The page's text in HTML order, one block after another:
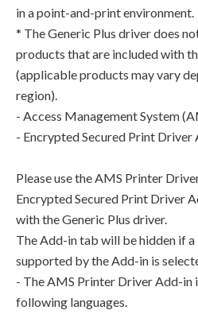
in a point-and-print environment.
* The Generic Plus driver does
products that are included with
(applicable products may vary
region).
- Access Management System
- Encrypted Secured Print Driver
Please use the AMS Printer
Encrypted Secured Print Driver
with the Generic Plus driver.
The Add-in tab will be hidden if
supported by the Add-in is
- The AMS Printer Driver Add-in
following languages.